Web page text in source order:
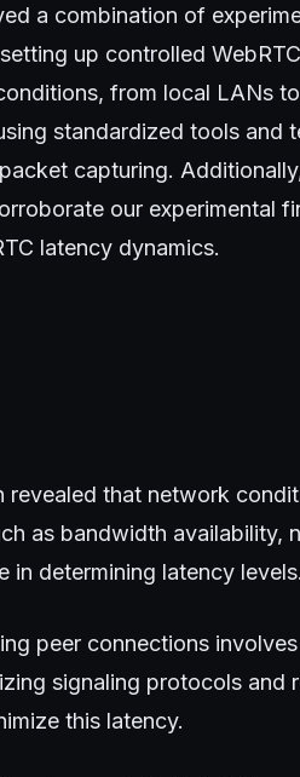
a combination of
up controlled
from local LANs
standardized tools and
capturing.
our experimental
latency dynamics.
revealed that network
as bandwidth availability,
in determining latency levels.
peer connections
signaling protocols and
this latency.